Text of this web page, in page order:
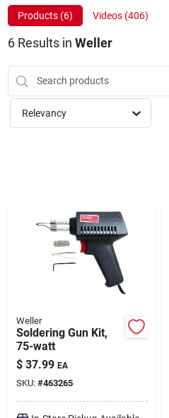
Promotions
Dickey Bub Rewards
About Us
Sign Up
Cart
Products (6) Videos (406)
6Results in Weller
Relevancy
Weller
Soldering Gun Kit,
75-watt
$ 37.99 EA
SKU: #463265